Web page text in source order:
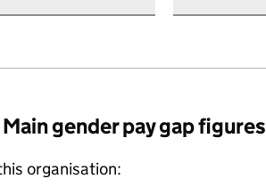
gender pay gap figures
organisation: